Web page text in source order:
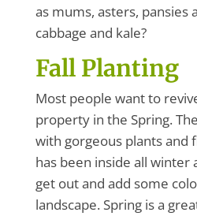
as mums, asters, pansies
cabbage and kale?
Fall Planting
Most people want to
property in the Spring.
with gorgeous plants and
has been inside all winter
get out and add some
landscape. Spring is a